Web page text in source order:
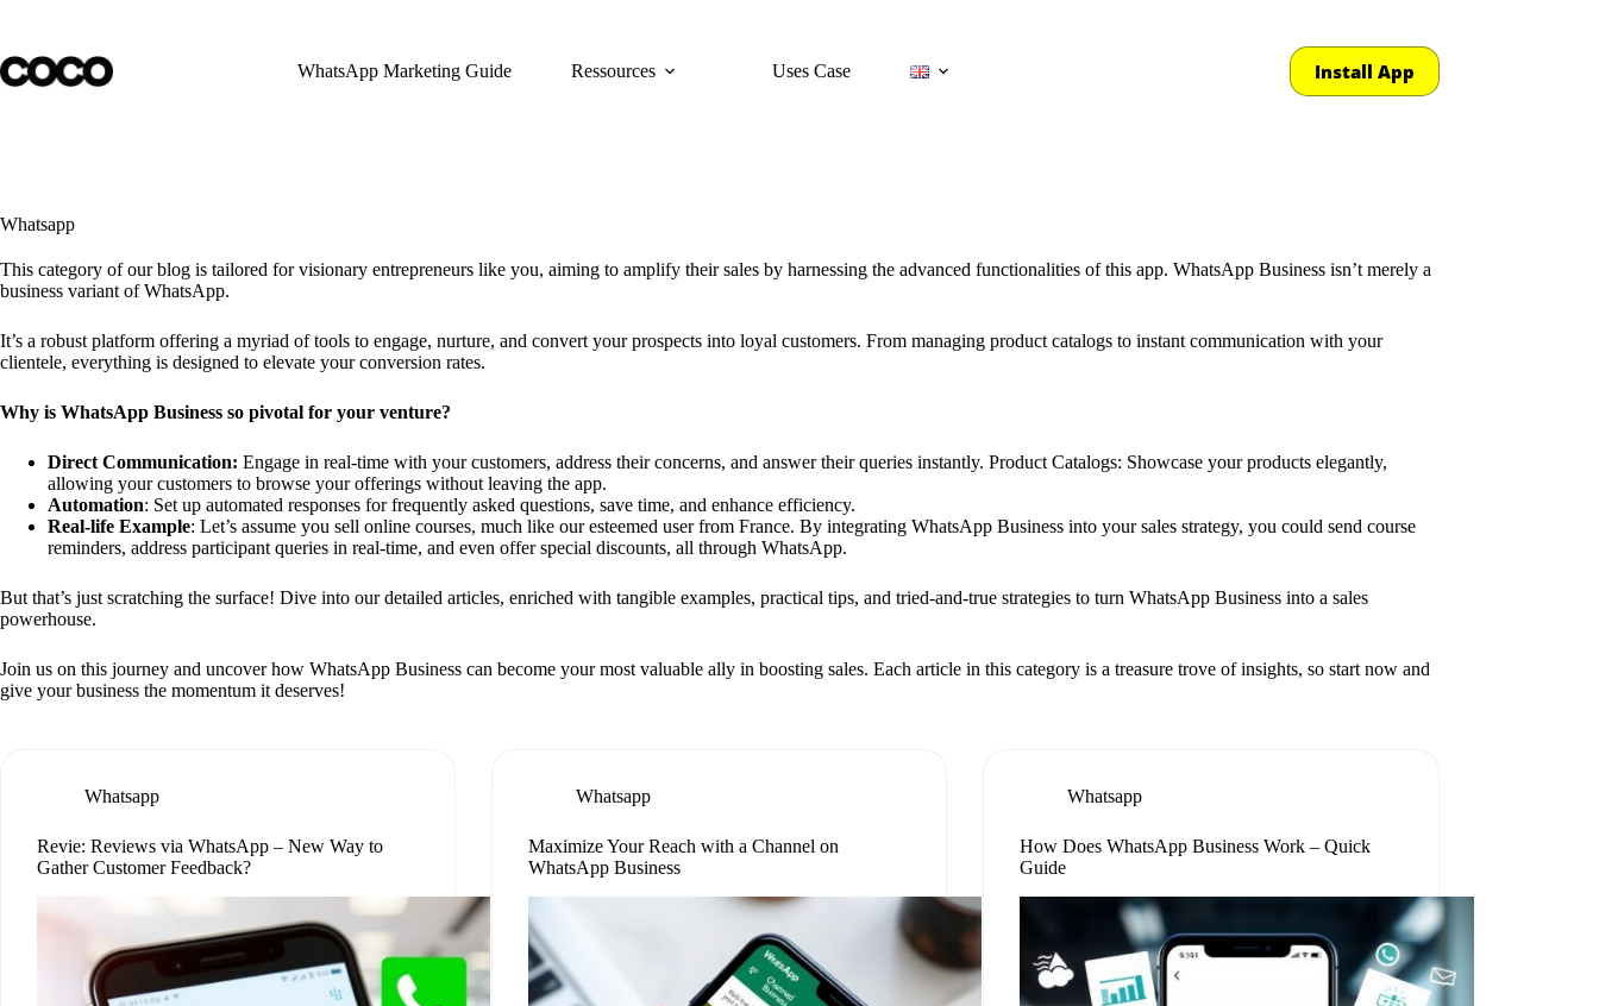
content
WhatsApp Marketing Guide
Ressources Uses Case Install App
Whatsapp
This category of our blog is tailored for visionary entrepreneurs like you, aiming to amplify their sales by harnessing the advanced functionalities of this app. WhatsApp Business isn’t merely a
business variant of WhatsApp.
It’s a robust platform offering a myriad of tools to engage, nurture, and convert your prospects into loyal customers. From managing product catalogs to instant communication with your
clientele, everything is designed to elevate your conversion rates.
Why is WhatsApp Business so pivotal for your venture?
Direct Communication: Engage in real-time with your customers, address their concerns, and answer their queries instantly. Product Catalogs: Showcase your products elegantly,
allowing your customers to browse your offerings without leaving the app.
Automation: Set up automated responses for frequently asked questions, save time, and enhance efficiency.
Real-life Example: Let’s assume you sell online courses, much like our esteemed user from France. By integrating WhatsApp Business into your sales strategy, you could send course
reminders, address participant queries in real-time, and even offer special discounts, all through WhatsApp.
But that’s just scratching the surface! Dive into our detailed articles, enriched with tangible examples, practical tips, and tried-and-true strategies to turn WhatsApp Business into a sales
powerhouse.
Join us on this journey and uncover how WhatsApp Business can become your most valuable ally in boosting sales. Each article in this category is a treasure trove of insights, so start now and
give your business the momentum it deserves!
Whatsapp
Revie: Reviews via WhatsApp – New Way to
Gather Customer Feedback?
Whatsapp
Maximize Your Reach with a Channel on
WhatsApp Business
Whatsapp
How Does WhatsApp Business Work – Quick
Guide